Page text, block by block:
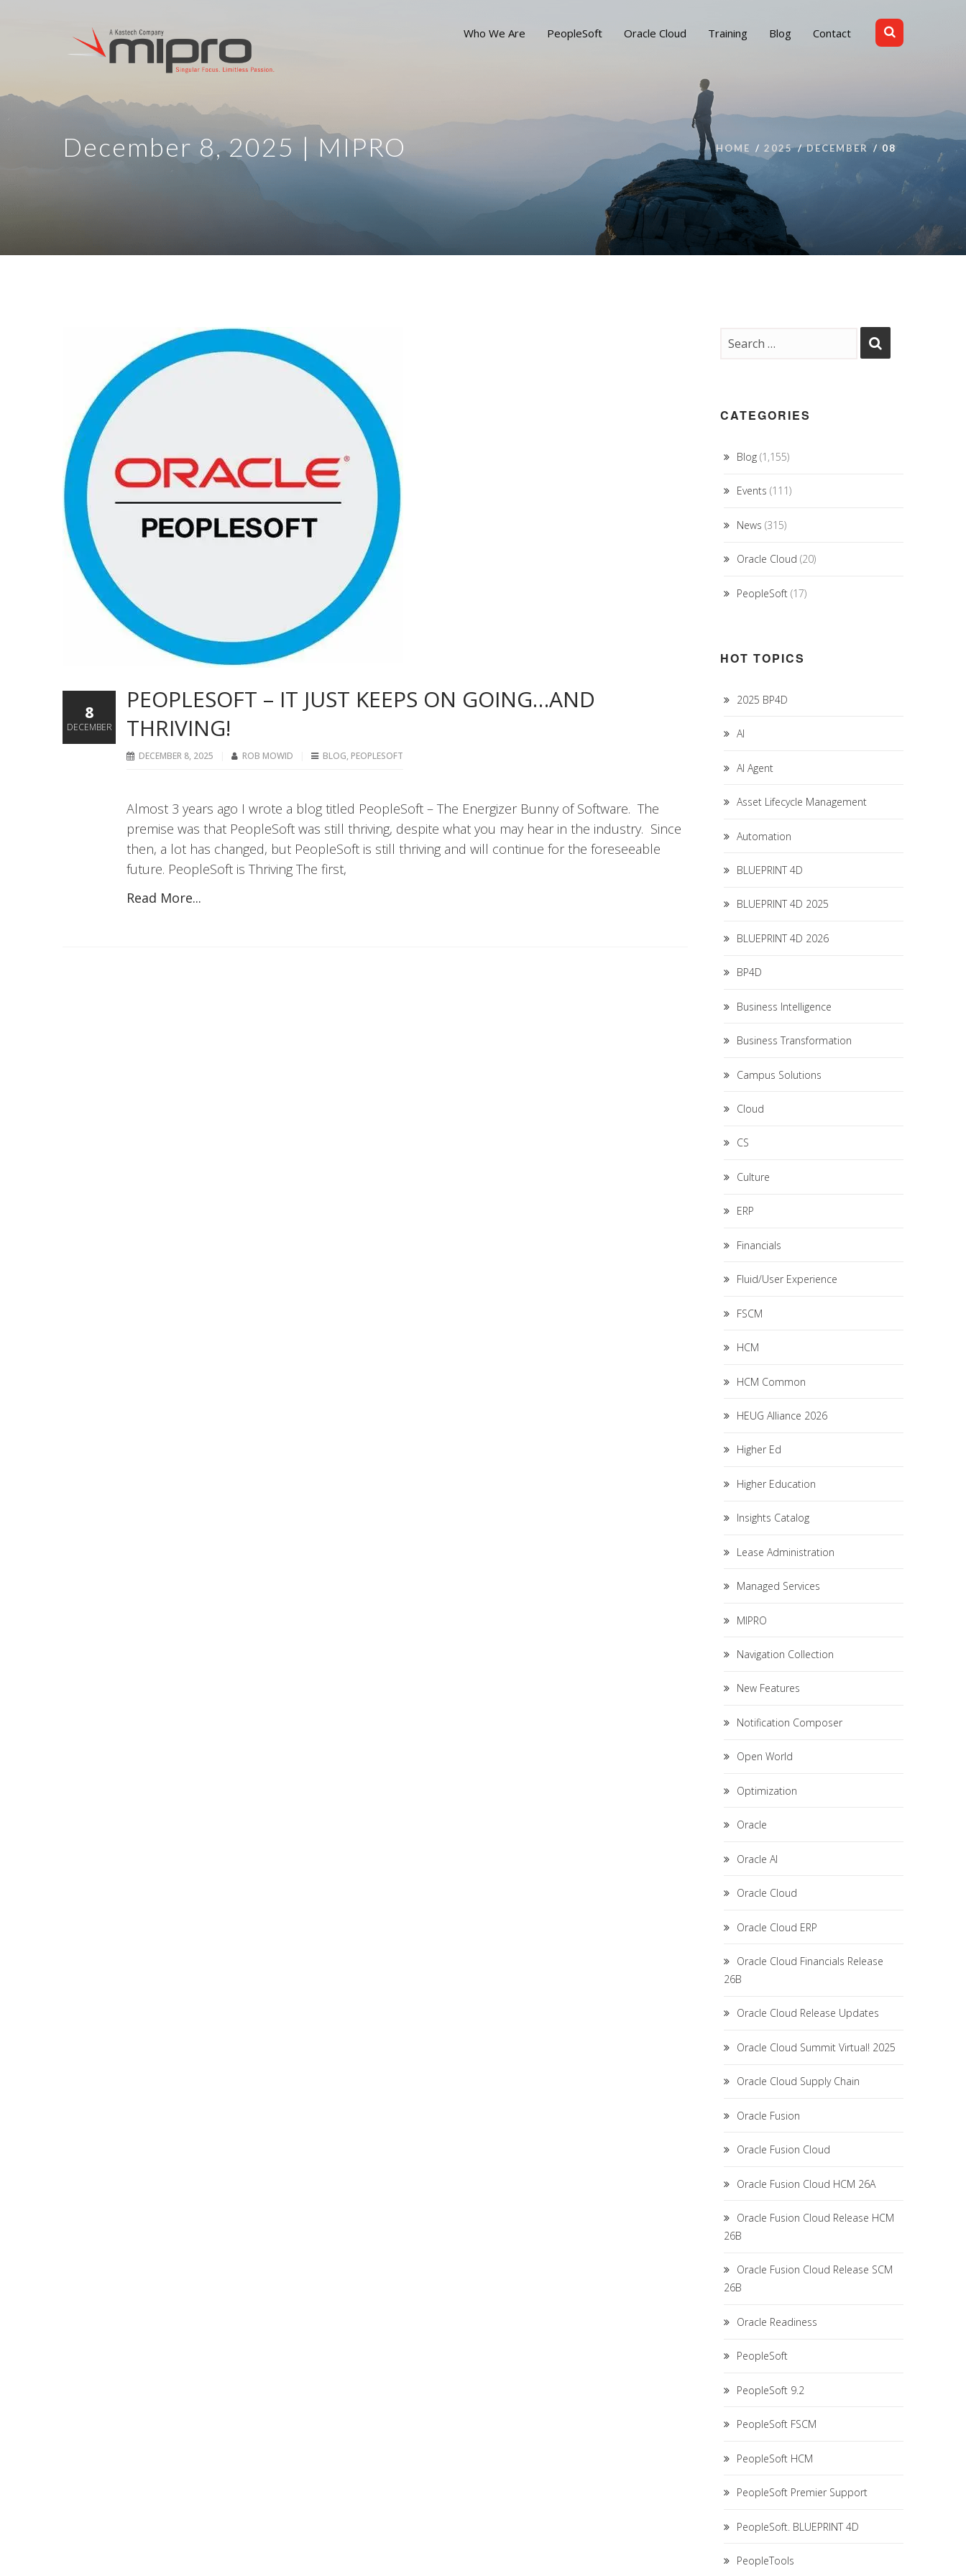
Who We Are PeopleSoft Oracle Cloud Training Blog Contact
December 8, 2025 | MIPRO HOME 2025 DECEMBER 08
PEOPLESOFT – IT JUST KEEPS ON GOING…AND
THRIVING!
DECEMBER 8, 2025 ROB MOWID BLOG, PEOPLESOFT
Almost 3 years ago I wrote a blog titled PeopleSoft – The Energizer Bunny of Software. The
premise was that PeopleSoft was still thriving, despite what you may hear in the industry. Since
then, a lot has changed, but PeopleSoft is still thriving and will continue for the foreseeable
future. PeopleSoft is Thriving The first,
Read More...
8
DECEMBER
CATEGORIES
Blog (1,155)
Events (111)
News (315)
Oracle Cloud (20)
PeopleSoft (17)
HOT TOPICS
2025 BP4D
AI
AI Agent
Asset Lifecycle Management
Automation
BLUEPRINT 4D
BLUEPRINT 4D 2025
BLUEPRINT 4D 2026
BP4D
Business Intelligence
Business Transformation
Campus Solutions
Cloud
CS
Culture
ERP
Financials
Fluid/User Experience
FSCM
HCM
HCM Common
HEUG Alliance 2026
Higher Ed
Higher Education
Insights Catalog
Lease Administration
Managed Services
MIPRO
Navigation Collection
New Features
Notification Composer
Open World
Optimization
Oracle
Oracle AI
Oracle Cloud
Oracle Cloud ERP
Oracle Cloud Financials Release
26B
Oracle Cloud Release Updates
Oracle Cloud Summit Virtual! 2025
Oracle Cloud Supply Chain
Oracle Fusion
Oracle Fusion Cloud
Oracle Fusion Cloud HCM 26A
Oracle Fusion Cloud Release HCM
26B
Oracle Fusion Cloud Release SCM
26B
Oracle Readiness
PeopleSoft
PeopleSoft 9.2
PeopleSoft FSCM
PeopleSoft HCM
PeopleSoft Premier Support
PeopleSoft. BLUEPRINT 4D
PeopleTools